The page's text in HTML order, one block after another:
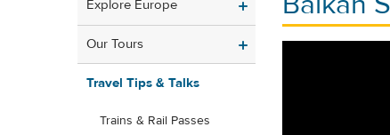
Explore Europe
Our Tours
Travel Tips & Talks
Trains & Rail Passes